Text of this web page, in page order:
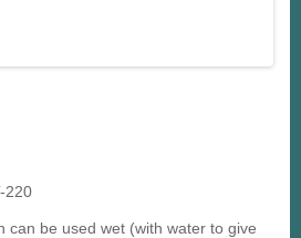
220
can be used wet (with water to give